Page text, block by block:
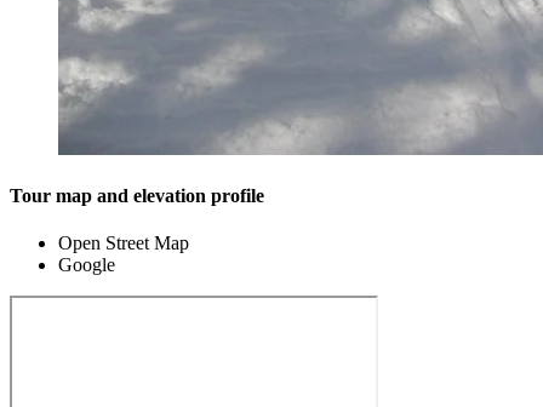
Tour map and elevation profile
Open Street Map
Google